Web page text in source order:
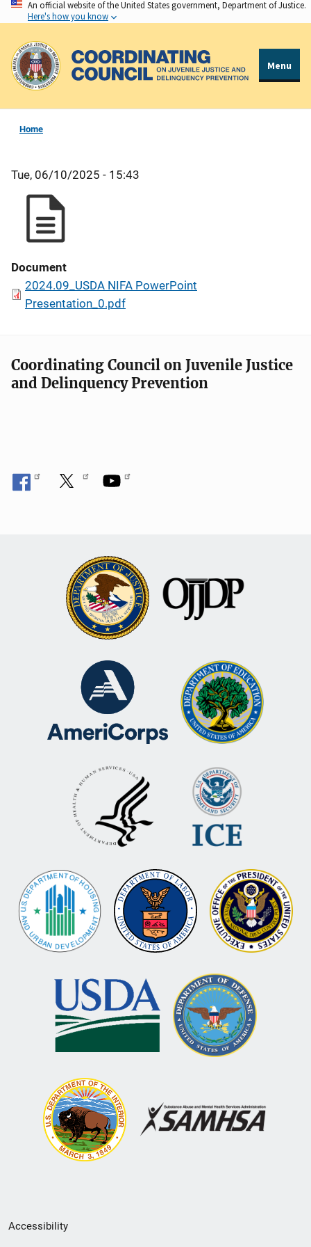
Skip
to
main
content
An official website of the United States government, Department of Justice.
Here's how you know
Menu
Home
Tue, 06/10/2025 - 15:43
Document
2024.09_USDA NIFA PowerPoint
Presentation_0.pdf
Coordinating Council on Juvenile Justice
and Delinquency Prevention
Secondary
Accessibility